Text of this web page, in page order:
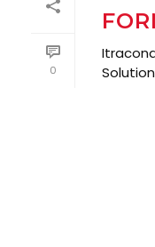
0
Solution